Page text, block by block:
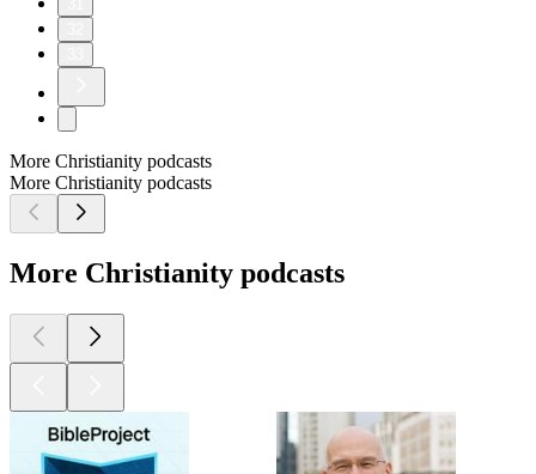
More Christianity podcasts
More Christianity podcasts
More Christianity podcasts